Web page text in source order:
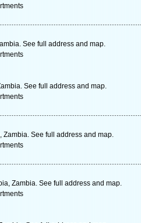
See full address and map.
See full address and map.
Zambia. See full address and map.
Zambia. See full address and map.